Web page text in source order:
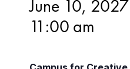
June 10,
11:00 am